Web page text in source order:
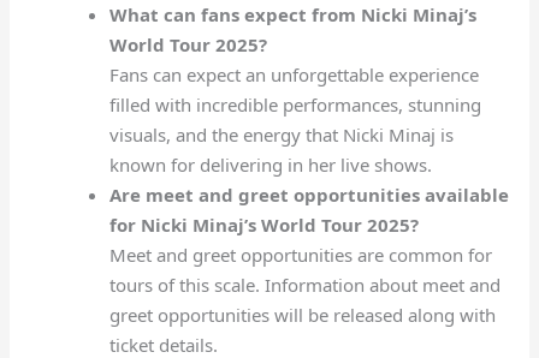
What can fans expect from Nicki Minaj’s
World Tour 2025?
Fans can expect an unforgettable experience
filled with incredible performances, stunning
visuals, and the energy that Nicki Minaj is
known for delivering in her live shows.
Are meet and greet opportunities available
for Nicki Minaj’s World Tour 2025?
Meet and greet opportunities are common for
tours of this scale. Information about meet and
greet opportunities will be released along with
ticket details.